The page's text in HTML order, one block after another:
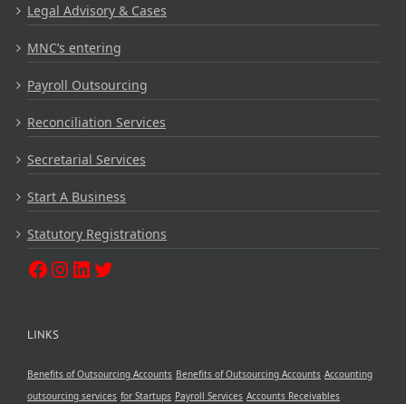
Legal Advisory & Cases
MNC’s entering
Payroll Outsourcing
Reconciliation Services
Secretarial Services
Start A Business
Statutory Registrations
LINKS
Benefits of Outsourcing Accounts Benefits of Outsourcing Accounts Accounting
outsourcing services for Startups Payroll Services Accounts Receivables